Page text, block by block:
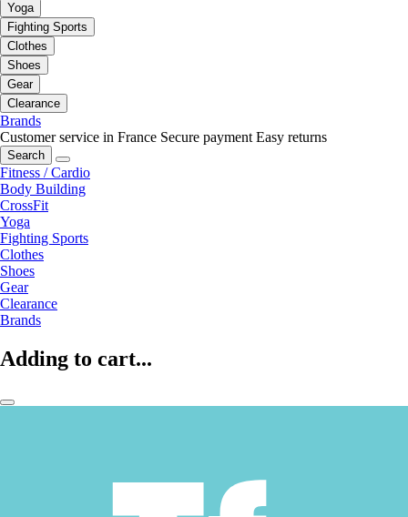
Yoga
Fighting Sports
Clothes
Shoes
Gear
Clearance
Brands
Customer service in France Secure payment Easy returns
Search
Fitness / Cardio
Body Building
CrossFit
Yoga
Fighting Sports
Clothes
Shoes
Gear
Clearance
Brands
Adding to cart...